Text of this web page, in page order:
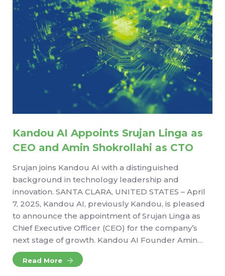
Kandou AI Appoints Srujan Linga as
CEO and Amin Shokrollahi as CTO
Srujan joins Kandou AI with a distinguished
background in technology leadership and
innovation. SANTA CLARA, UNITED STATES – April
7, 2025, Kandou AI, previously Kandou, is pleased
to announce the appointment of Srujan Linga as
Chief Executive Officer (CEO) for the company’s
next stage of growth. Kandou AI Founder Amin…
Read More